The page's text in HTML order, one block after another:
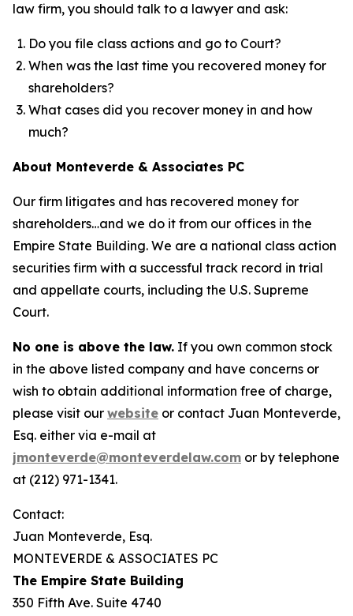
law firm, you should talk to a lawyer and ask:
Do you file class actions and go to Court?
When was the last time you recovered money for
shareholders?
What cases did you recover money in and how
much?
About Monteverde & Associates PC
Our firm litigates and has recovered money for
shareholders…and we do it from our offices in the
Empire State Building. We are a national class action
securities firm with a successful track record in trial
and appellate courts, including the U.S. Supreme
Court.
No one is above the law. If you own common stock
in the above listed company and have concerns or
wish to obtain additional information free of charge,
please visit our website or contact Juan Monteverde,
Esq. either via e-mail at
jmonteverde@monteverdelaw.com or by telephone
at (212) 971-1341.
Contact:
Juan Monteverde, Esq.
MONTEVERDE & ASSOCIATES PC
The Empire State Building
350 Fifth Ave. Suite 4740